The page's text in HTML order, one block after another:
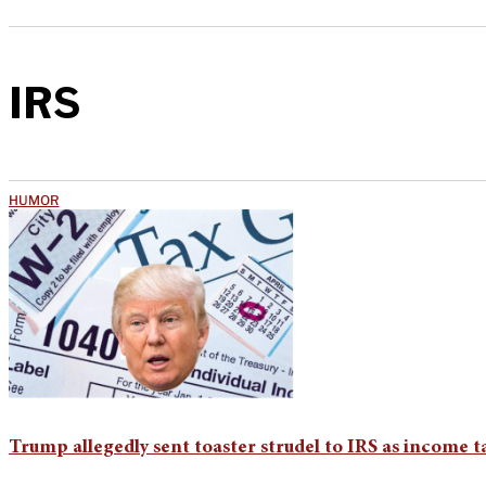
IRS
HUMOR
Trump allegedly sent toaster strudel to IRS as income